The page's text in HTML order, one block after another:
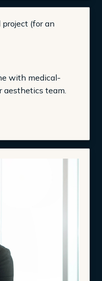
with medical-
aesthetics team.